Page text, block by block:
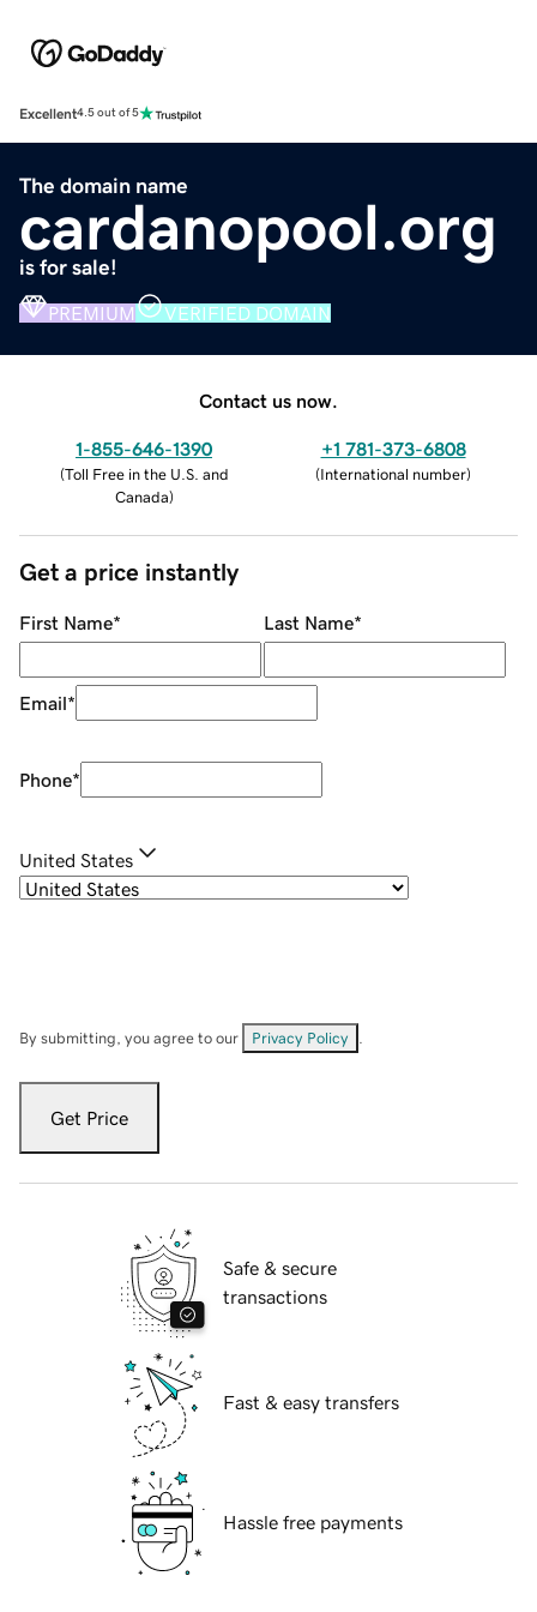
Excellent4.5 out of 5
The domain name
cardanopool.org
is for sale!
PREMIUM VERIFIED DOMAIN
Contact us now.
1-855-646-1390
(Toll Free in the U.S. and
Canada)
+1 781-373-6808
(International number)
Get a price instantly
First Name* Last Name*
Email*
Phone*
United States
By submitting, you agree to our Privacy Policy
Get Price
Safe & secure
transactions
Fast & easy transfers
Hassle free payments